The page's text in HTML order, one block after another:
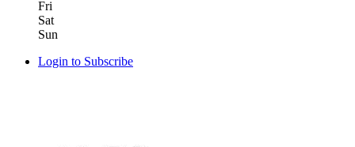
Fri
Sat
Sun
Login to Subscribe